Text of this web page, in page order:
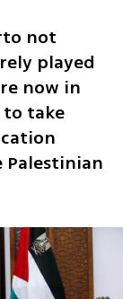
not
played
now in
take
Palestinian